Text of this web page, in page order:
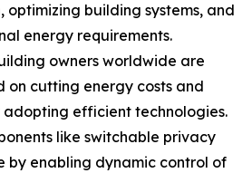
optimizing building systems, and
energy requirements.
owners worldwide are
on cutting energy costs and
adopting efficient technologies.
like switchable privacy
by enabling dynamic control of